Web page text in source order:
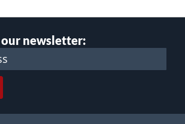
newsletter: